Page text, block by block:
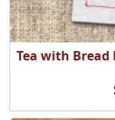
Tea with Bread